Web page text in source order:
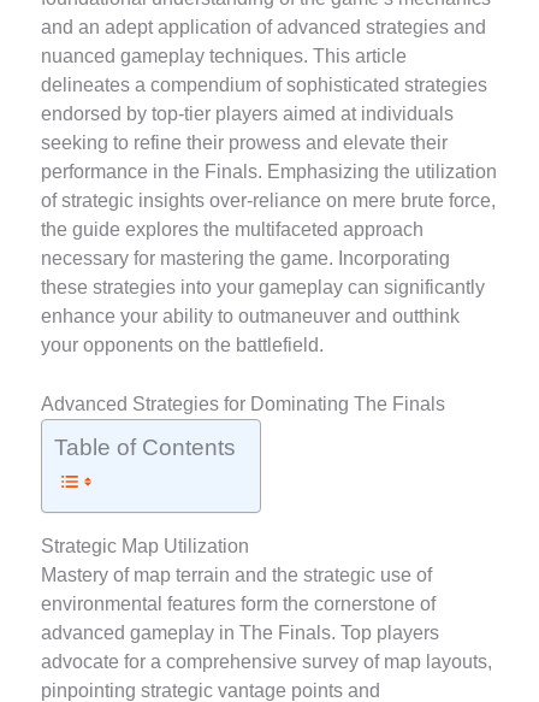
and an adept application of advanced strategies and
nuanced gameplay techniques. This article
delineates a compendium of sophisticated strategies
endorsed by top-tier players aimed at individuals
seeking to refine their prowess and elevate their
performance in the Finals. Emphasizing the utilization
of strategic insights over-reliance on mere brute force,
the guide explores the multifaceted approach
necessary for mastering the game. Incorporating
these strategies into your gameplay can significantly
enhance your ability to outmaneuver and outthink
your opponents on the battlefield.
Advanced Strategies for Dominating The Finals
Table of Contents
Strategic Map Utilization
Mastery of map terrain and the strategic use of
environmental features form the cornerstone of
advanced gameplay in The Finals. Top players
advocate for a comprehensive survey of map layouts,
pinpointing strategic vantage points and